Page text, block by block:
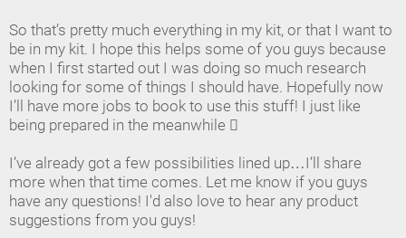
So that’s pretty much everything in my kit, or that I want to
be in my kit. I hope this helps some of you guys because
when I first started out I was doing so much research
looking for some of things I should have. Hopefully now
I’ll have more jobs to book to use this stuff! I just like
being prepared in the meanwhile 
I’ve already got a few possibilities lined up…I’ll share
more when that time comes. Let me know if you guys
have any questions! I'd also love to hear any product
suggestions from you guys!